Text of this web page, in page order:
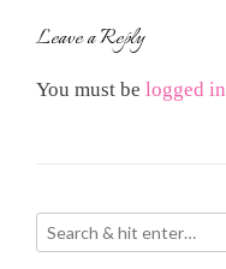
Leave a Reply
You must be logged in